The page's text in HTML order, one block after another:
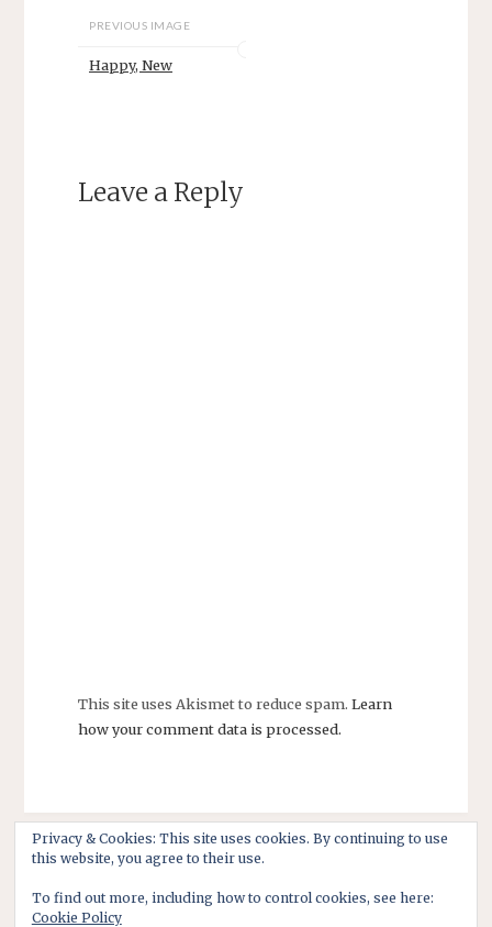
PREVIOUS IMAGE
Happy, New
Leave a Reply
This site uses Akismet to reduce spam. Learn
how your comment data is processed.
Privacy & Cookies: This site uses cookies. By continuing to use
this website, you agree to their use.
To find out more, including how to control cookies, see here:
Cookie Policy